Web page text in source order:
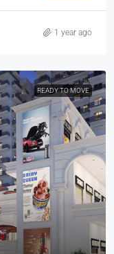
1 year ago
READY TO MOVE